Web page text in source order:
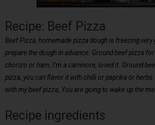
Recipe: Beef Pizza
Beef Pizza, homemade pizza dough is freezing very
prepare the dough in advance. Ground beef pizza
chorizo or ham, I’m a carnivore, loved it. Ground
pizza, you can flavor it with chilli or paprika or
with my beef pizza, You are going to wake up the
Recipe ingredients